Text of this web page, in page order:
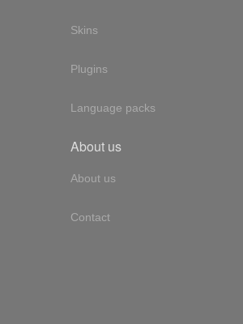
Skins
Plugins
Language packs
About us
About us
Contact